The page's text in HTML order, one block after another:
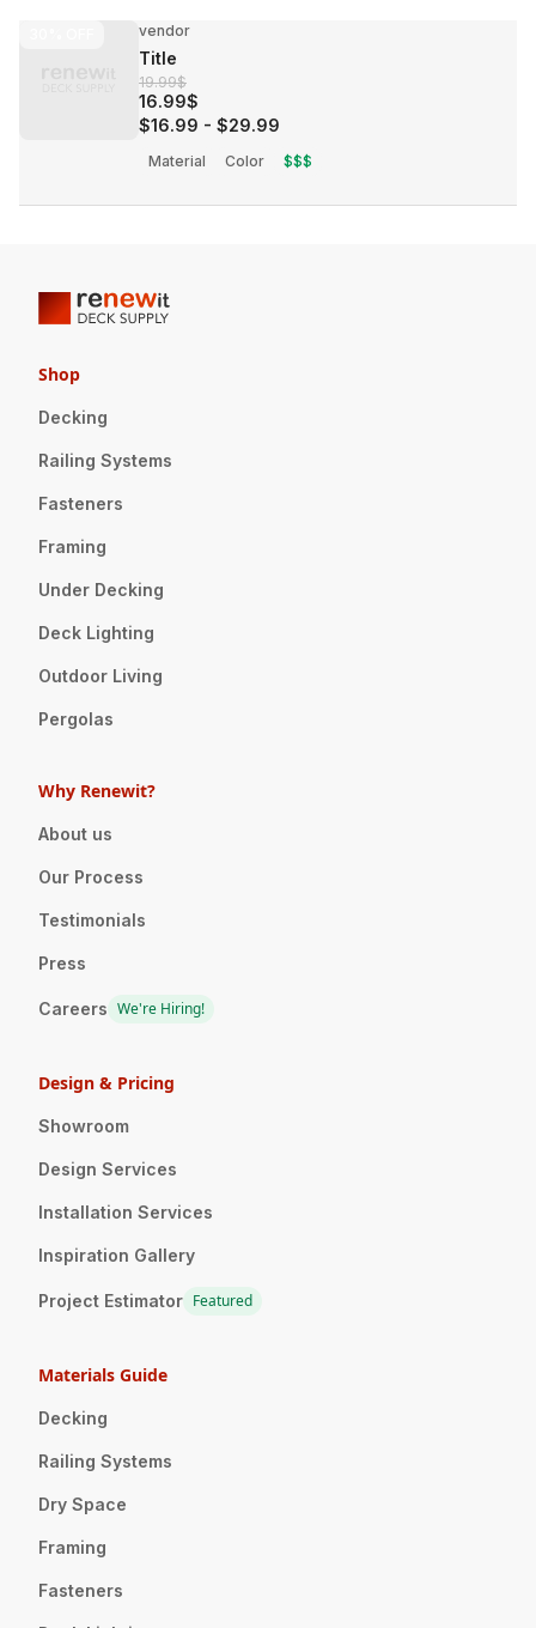
vendor
Title
19.99$
16.99$
$16.99 - $29.99
Material Color $$$
Shop
Decking
Railing Systems
Fasteners
Framing
Under Decking
Deck Lighting
Outdoor Living
Pergolas
Why Renewit?
About us
Our Process
Testimonials
Press
Careers We're Hiring!
Design & Pricing
Showroom
Design Services
Installation Services
Inspiration Gallery
Project Estimator Featured
Materials Guide
Decking
Railing Systems
Dry Space
Framing
Fasteners